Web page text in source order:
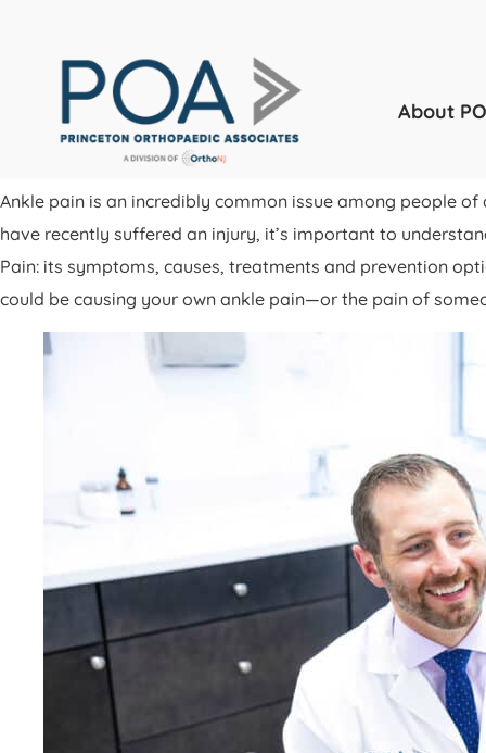
About
Ankle pain is an incredibly common issue among people
have recently suffered an injury, it’s important to
Pain: its symptoms, causes, treatments and prevention
could be causing your own ankle pain—or the pain of